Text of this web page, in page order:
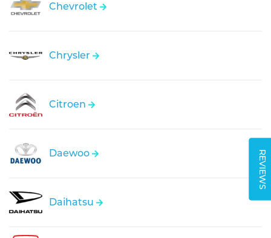
REVIEWS
Chevrolet
Chrysler
Citroen
Daewoo
Daihatsu